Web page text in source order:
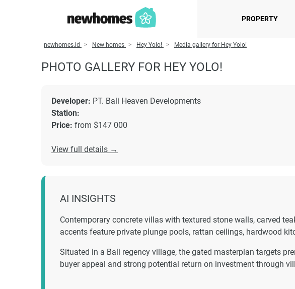
PROPERTY
newhomes.id New homes Hey Yolo! Media gallery for Hey Yolo!
PHOTO GALLERY FOR HEY YOLO!
Developer: PT. Bali Heaven Developments
Station:
Price: from $147 000
View full details →
AI INSIGHTS
Contemporary concrete villas with textured stone walls, carved
accents feature private plunge pools, rattan ceilings, hardwood
Situated in a Bali regency village, the gated masterplan targets
buyer appeal and strong potential return on investment through